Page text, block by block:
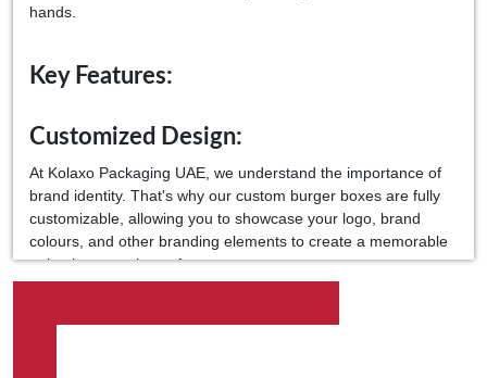
hands.
Key Features:
Customized Design:
At Kolaxo Packaging UAE, we understand the importance of
brand identity. That's why our custom burger boxes are fully
customizable, allowing you to showcase your logo, brand
colours, and other branding elements to create a memorable
unboxing experience for your customers.
Premium Quality Materials: